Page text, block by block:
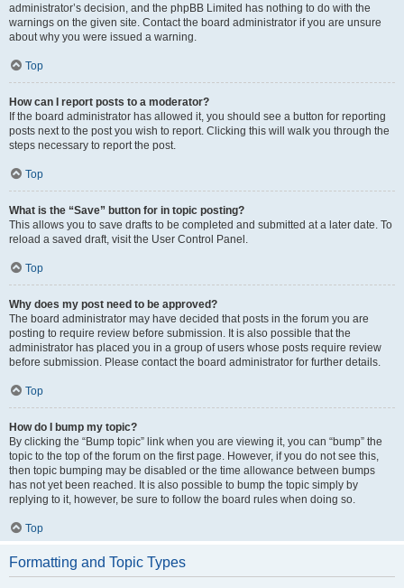
administrator’s decision, and the phpBB Limited has nothing to do with the
warnings on the given site. Contact the board administrator if you are unsure
about why you were issued a warning.
Top
How can I report posts to a moderator?
If the board administrator has allowed it, you should see a button for reporting
posts next to the post you wish to report. Clicking this will walk you through the
steps necessary to report the post.
Top
What is the “Save” button for in topic posting?
This allows you to save drafts to be completed and submitted at a later date. To
reload a saved draft, visit the User Control Panel.
Top
Why does my post need to be approved?
The board administrator may have decided that posts in the forum you are
posting to require review before submission. It is also possible that the
administrator has placed you in a group of users whose posts require review
before submission. Please contact the board administrator for further details.
Top
How do I bump my topic?
By clicking the “Bump topic” link when you are viewing it, you can “bump” the
topic to the top of the forum on the first page. However, if you do not see this,
then topic bumping may be disabled or the time allowance between bumps
has not yet been reached. It is also possible to bump the topic simply by
replying to it, however, be sure to follow the board rules when doing so.
Top
Formatting and Topic Types